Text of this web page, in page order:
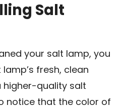
Salt
your salt lamp, you
fresh, clean
higher-quality salt
notice that the color of